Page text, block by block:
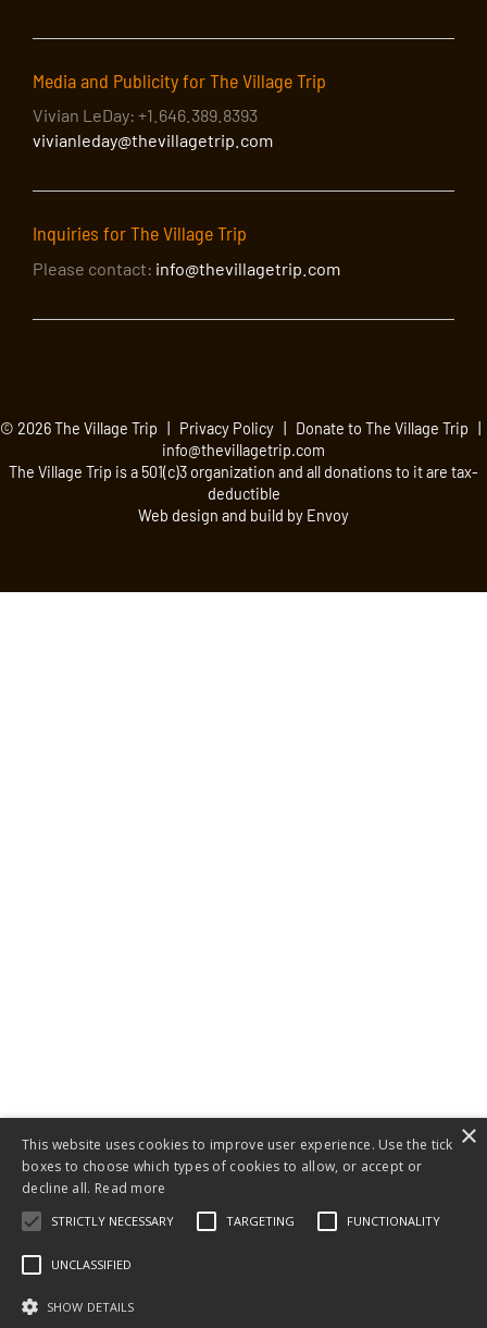
Media and Publicity for The Village Trip
Vivian LeDay: +1.646.389.8393
vivianleday@thevillagetrip.com
Inquiries for The Village Trip
Please contact: info@thevillagetrip.com
© 2026 The Village Trip | Privacy Policy Donate to The Village Trip
info@thevillagetrip.com
The Village Trip is a 501(c)3 organization and all donations to it are tax-
deductible
Web design and build by Envoy
×
This website uses cookies to improve user experience. Use the tick
boxes to choose which types of cookies to allow, or accept or
decline all. Read more
STRICTLY NECESSARY TARGETING FUNCTIONALITY
UNCLASSIFIED
SHOW DETAILS